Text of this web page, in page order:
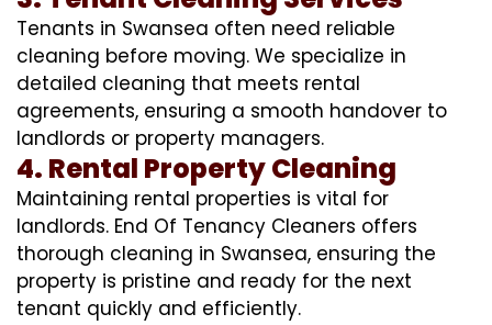
Tenants in Swansea often need reliable
cleaning before moving. We specialize in
detailed cleaning that meets rental
agreements, ensuring a smooth handover to
landlords or property managers.
4. Rental Property Cleaning
Maintaining rental properties is vital for
landlords. End Of Tenancy Cleaners offers
thorough cleaning in Swansea, ensuring the
property is pristine and ready for the next
tenant quickly and efficiently.